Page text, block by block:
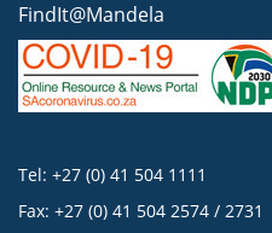
FindIt@Mandela
Tel: +27 (0) 41 504 1111
Fax: +27 (0) 41 504 2574 / 2731